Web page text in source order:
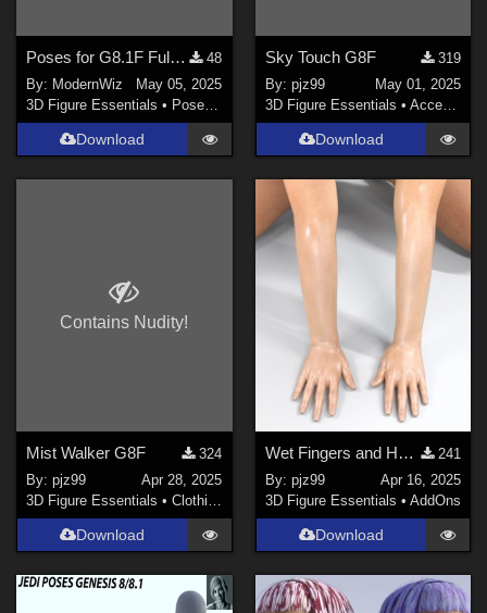
richardandtracy ( 2
LaurieA (6
Afrodite-Ohki (2)
Poses for G8.1F Fulcia Mertail to Match G8F Base Poses
48
By: ModernWiz
May 05, 2025
3D Figure Essentials • Poses and Expressions
Download
Sky Touch G8F
319
By: pjz99
May 01, 2025
3D Figure Essentials • Accessories
Download
Contains Nudity!
Mist Walker G8F
324
By:pjz99
Apr 28, 2025
3D Figure Essentials •Clothing
Download
Wet Fingers and Hands G8F
241
By: pjz99
Apr 16, 2025
3D Figure Essentials • AddOns
Download